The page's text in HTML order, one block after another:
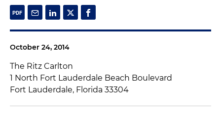
October 24, 2014
The Ritz Carlton
1 North Fort Lauderdale Beach Boulevard
Fort Lauderdale, Florida 33304